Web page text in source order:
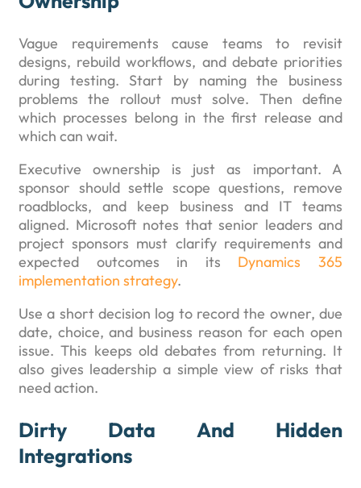
Vague requirements cause teams to revisit
designs, rebuild workflows, and debate priorities
during testing. Start by naming the business
problems the rollout must solve. Then define
which processes belong in the first release and
which can wait.
Executive ownership is just as important. A
sponsor should settle scope questions, remove
roadblocks, and keep business and IT teams
aligned. Microsoft notes that senior leaders and
project sponsors must clarify requirements and
expected outcomes in its Dynamics 365
implementation strategy.
Use a short decision log to record the owner, due
date, choice, and business reason for each open
issue. This keeps old debates from returning. It
also gives leadership a simple view of risks that
need action.
Dirty Data And Hidden
Integrations